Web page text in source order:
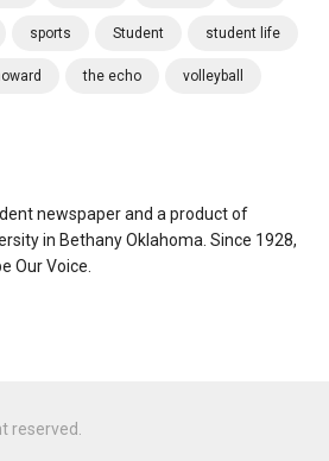
sports Student student life
the echo volleyball
newspaper and a product of
in Bethany Oklahoma. Since 1928,
Our Voice.
reserved.